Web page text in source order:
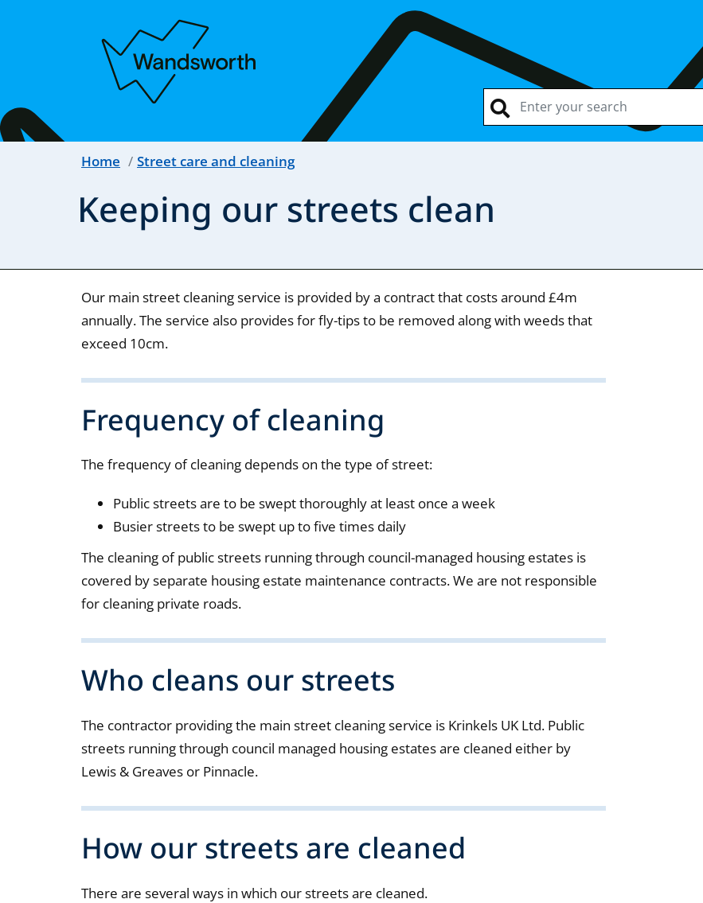
Home Street care and cleaning
Keeping our streets clean
Our main street cleaning service is provided by a contract that costs around £4m
annually. The service also provides for fly-tips to be removed along with weeds that
exceed 10cm.
Frequency of cleaning
The frequency of cleaning depends on the type of street:
Public streets are to be swept thoroughly at least once a week
Busier streets to be swept up to five times daily
The cleaning of public streets running through council-managed housing estates is
covered by separate housing estate maintenance contracts. We are not responsible
for cleaning private roads.
Who cleans our streets
The contractor providing the main street cleaning service is Krinkels UK Ltd. Public
streets running through council managed housing estates are cleaned either by
Lewis & Greaves or Pinnacle.
How our streets are cleaned
There are several ways in which our streets are cleaned.